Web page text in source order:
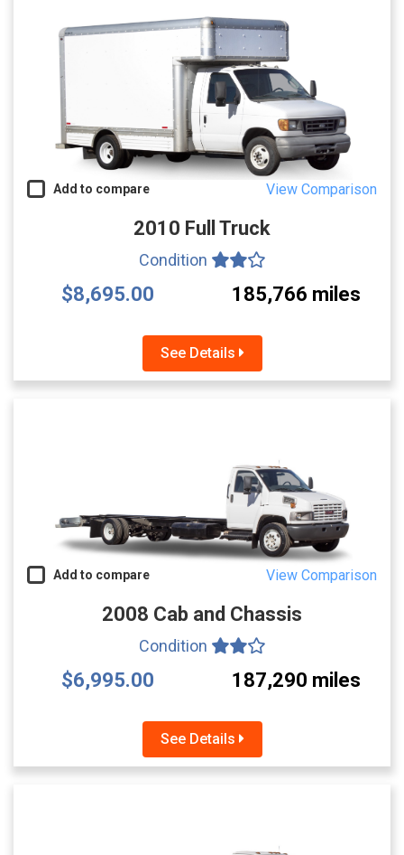
Add to compare View Comparison
2010 Full Truck
Condition
$8,695.00 185,766 miles
See Details
Add to compare View Comparison
2008 Cab and Chassis
Condition
$6,995.00 187,290 miles
See Details